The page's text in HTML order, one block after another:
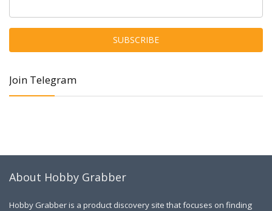
Join Telegram
About Hobby Grabber
Hobby Grabber is a product discovery site that focuses on finding